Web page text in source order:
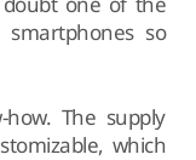
so
The supply
which